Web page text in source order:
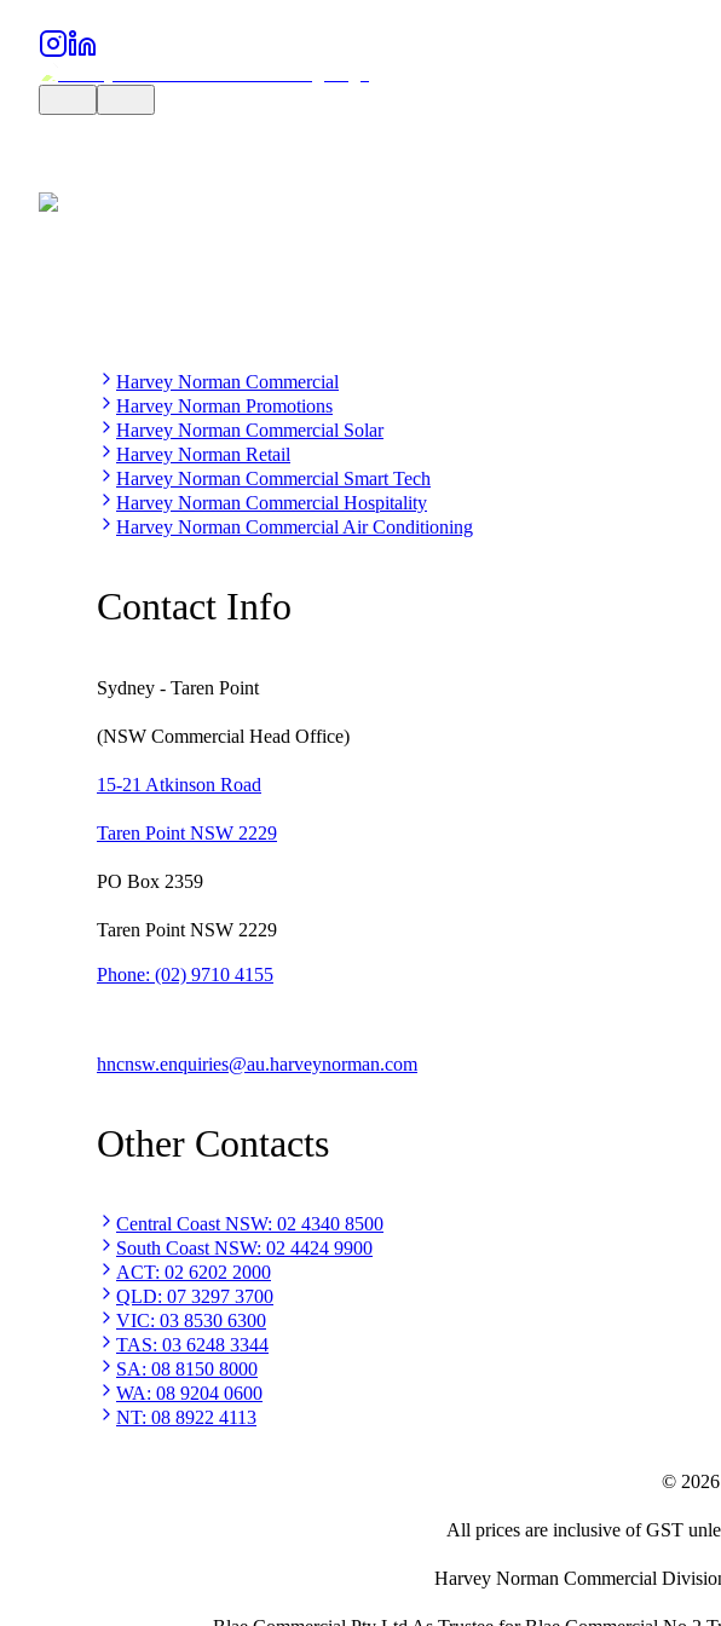
Harvey Norman Commercial
Harvey Norman Promotions
Harvey Norman Commercial Solar
Harvey Norman Retail
Harvey Norman Commercial Smart Tech
Harvey Norman Commercial Hospitality
Harvey Norman Commercial Air Conditioning
Contact Info
Sydney - Taren Point
(NSW Commercial Head Office)
15-21 Atkinson Road
Taren Point NSW 2229
PO Box 2359
Taren Point NSW 2229
Phone: (02) 9710 4155
hncnsw.enquiries@au.harveynorman.com
Other Contacts
Central Coast NSW: 02 4340 8500
South Coast NSW: 02 4424 9900
ACT: 02 6202 2000
QLD: 07 3297 3700
VIC: 03 8530 6300
TAS: 03 6248 3344
SA: 08 8150 8000
WA: 08 9204 0600
NT: 08 8922 4113
© 2026
All prices are inclusive of GST
Harvey Norman Commercial